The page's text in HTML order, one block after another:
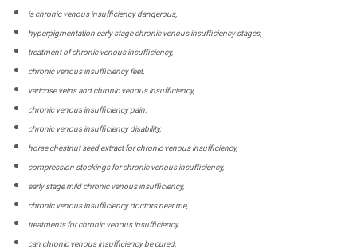
is chronic venous insufficiency dangerous,
hyperpigmentation early stage chronic venous insufficiency stages,
treatment of chronic venous insufficiency,
chronic venous insufficiency feet,
varicose veins and chronic venous insufficiency,
chronic venous insufficiency pain,
chronic venous insufficiency disability,
horse chestnut seed extract for chronic venous insufficiency,
compression stockings for chronic venous insufficiency,
early stage mild chronic venous insufficiency,
chronic venous insufficiency doctors near me,
treatments for chronic venous insufficiency,
can chronic venous insufficiency be cured,